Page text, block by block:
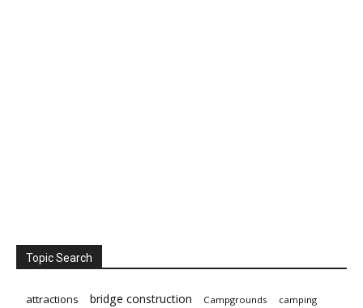
Topic Search
attractions bridge construction Campgrounds camping